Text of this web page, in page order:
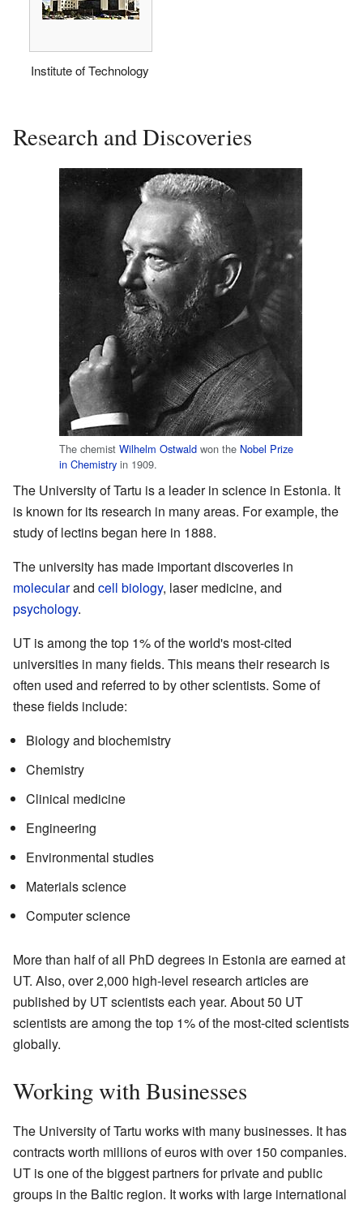
Institute of Technology
Research and Discoveries
The chemist Wilhelm Ostwald won the Nobel Prize
in Chemistry in 1909.
The University of Tartu is a leader in science in Estonia. It
is known for its research in many areas. For example, the
study of lectins began here in 1888.
The university has made important discoveries in
molecularand cell biology, laser medicine, and
psychology.
UT is among the top 1% of the world's most-cited
universities in many fields. This means their research is
often used and referred to by other scientists. Some of
these fields include:
Biology and biochemistry
Chemistry
Clinical medicine
Engineering
Environmental studies
Materials science
Computer science
More than half of all PhD degrees in Estonia are earned at
UT. Also, over 2,000 high-level research articles are
published by UT scientists each year. About 50 UT
scientists are among the top 1% of the most-cited scientists
globally.
Working with Businesses
The University of Tartu works with many businesses. It has
contracts worth millions of euros with over 150 companies.
UT is one of the biggest partners for private and public
groups in the Baltic region. It works with large international